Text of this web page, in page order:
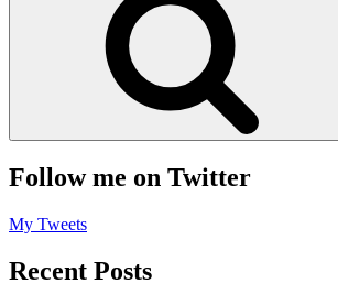
Follow me on Twitter
My Tweets
Recent Posts